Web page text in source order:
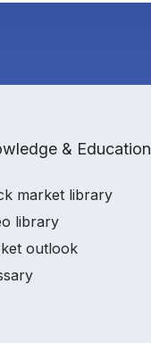
& Education
market library
library
outlook